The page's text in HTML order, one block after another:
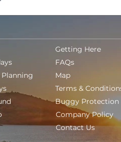
Terms &
Buggy Protection
Company Policy
Getting Here
FAQs
Map
Contact Us